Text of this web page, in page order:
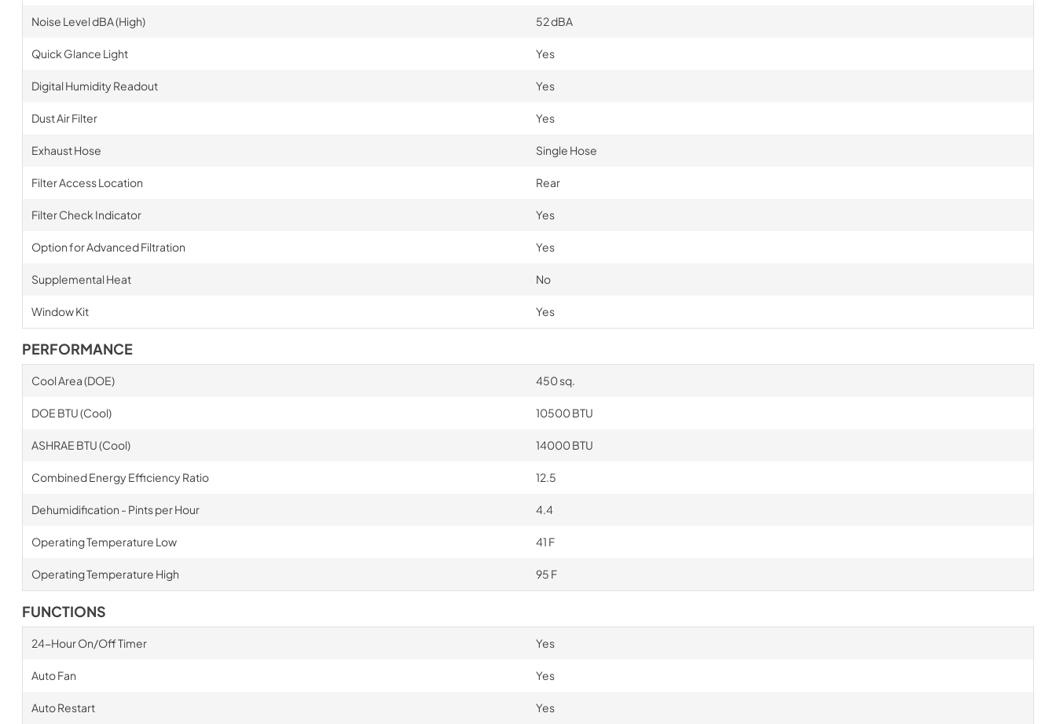
Noise Level dBA (High) 52 dBA
Quick Glance Light Yes
Digital Humidity Readout Yes
Dust Air Filter Yes
Exhaust Hose Single Hose
Filter Access Location Rear
Filter Check Indicator Yes
Option for Advanced Filtration Yes
Supplemental Heat No
Window Kit Yes
PERFORMANCE
Cool Area (DOE) 450 sq.
DOE BTU (Cool) 10500 BTU
ASHRAE BTU (Cool) 14000 BTU
Combined Energy Efficiency Ratio 12.5
Dehumidification - Pints per Hour 4.4
Operating Temperature Low 41 F
Operating Temperature High 95 F
FUNCTIONS
24-Hour On/Off Timer Yes
Auto Fan Yes
Auto Restart Yes